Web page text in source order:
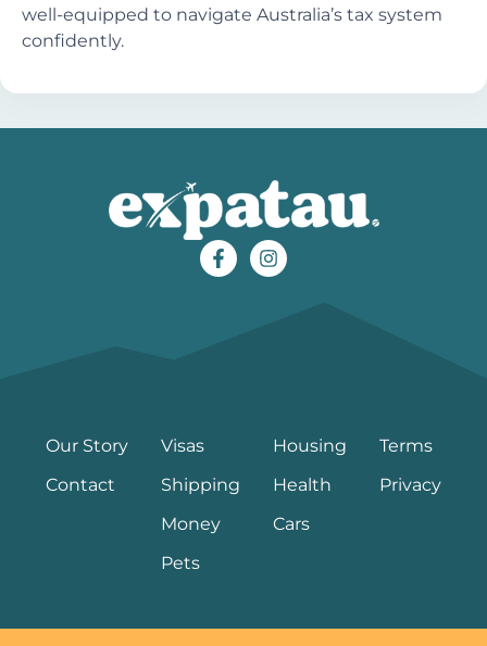
well-equipped to navigate Australia’s tax system
confidently.
Our Story
Contact
Visas
Shipping
Money
Pets
Housing
Health
Cars
Terms
Privacy